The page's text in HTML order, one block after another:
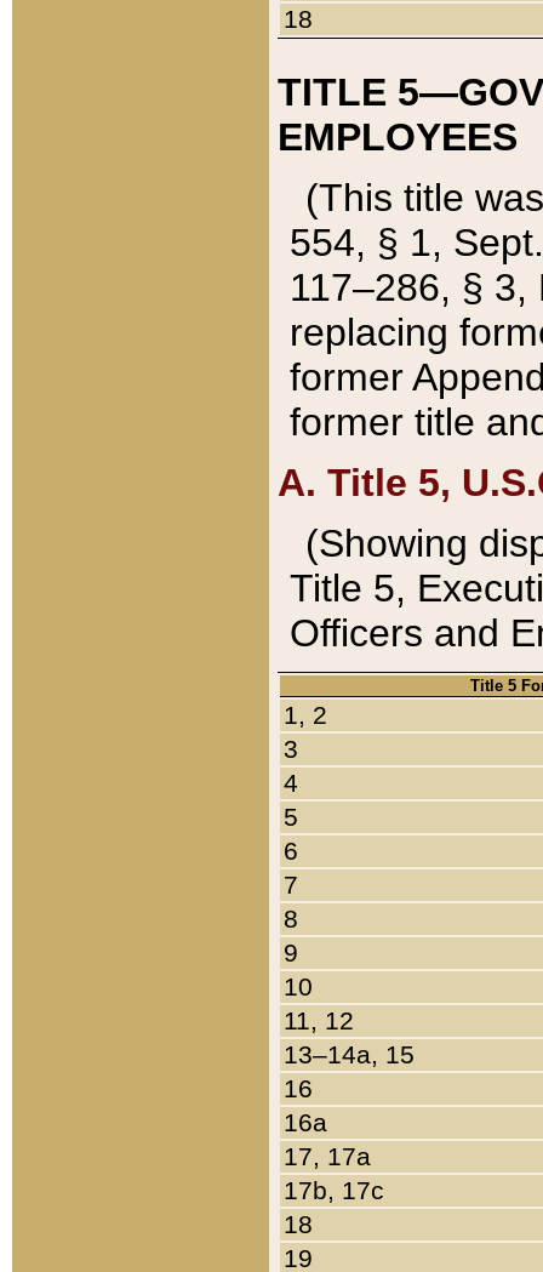
18
TITLE
EMPLOYEES
(This title
554, § 1,
117–286, §
replacing
former
former title
A. Title 5,
(Showing
Title 5,
Officers and
Title 5
1, 2
3
4
5
6
7
8
9
10
11, 12
13–14a, 15
16
16a
17, 17a
17b, 17c
18
19